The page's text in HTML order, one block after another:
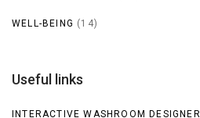
WELL-BEING (14)
Useful links
INTERACTIVE WASHROOM DESIGNER